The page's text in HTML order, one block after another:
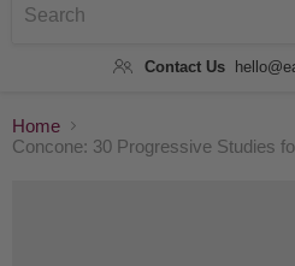
Contact Us
Home
Concone: 30 Progressive Studies